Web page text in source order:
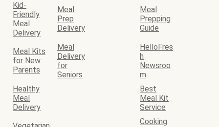
Kid-
Friendly
Meal
Delivery
Meal
Prep
Delivery
Meal
Prepping
Guide
Meal Kits
for New
Parents
Meal
Delivery
for
Seniors
HelloFres
h
Newsroo
m
Healthy
Meal
Delivery
Best
Meal Kit
Service
Cooking